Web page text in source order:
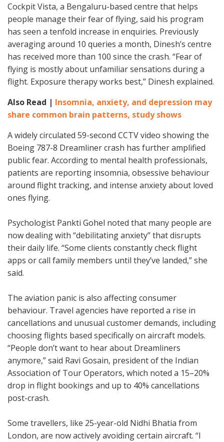
Cockpit Vista, a Bengaluru-based centre that helps
people manage their fear of flying, said his program
has seen a tenfold increase in enquiries. Previously
averaging around 10 queries a month, Dinesh’s centre
has received more than 100 since the crash. “Fear of
flying is mostly about unfamiliar sensations during a
flight. Exposure therapy works best,” Dinesh explained.
Also Read | Insomnia, anxiety, and depression may
share common brain patterns, study shows
A widely circulated 59-second CCTV video showing the
Boeing 787-8 Dreamliner crash has further amplified
public fear. According to mental health professionals,
patients are reporting insomnia, obsessive behaviour
around flight tracking, and intense anxiety about loved
ones flying.
Psychologist Pankti Gohel noted that many people are
now dealing with “debilitating anxiety” that disrupts
their daily life. “Some clients constantly check flight
apps or call family members until they’ve landed,” she
said.
The aviation panic is also affecting consumer
behaviour. Travel agencies have reported a rise in
cancellations and unusual customer demands, including
choosing flights based specifically on aircraft models.
“People don’t want to hear about Dreamliners
anymore,” said Ravi Gosain, president of the Indian
Association of Tour Operators, which noted a 15–20%
drop in flight bookings and up to 40% cancellations
post-crash.
Some travellers, like 25-year-old Nidhi Bhatia from
London, are now actively avoiding certain aircraft. “I